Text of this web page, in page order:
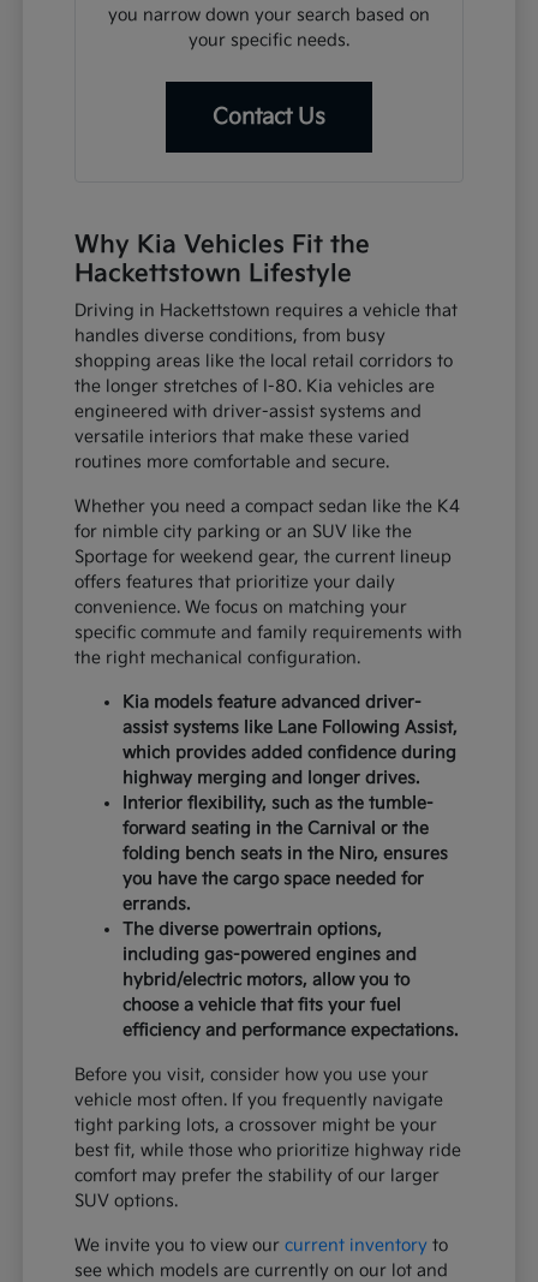
you narrow down your search based on
your specific needs.
Contact Us
Why Kia Vehicles Fit the
Hackettstown Lifestyle
Driving in Hackettstown requires a vehicle that
handles diverse conditions, from busy
shopping areas like the local retail corridors to
the longer stretches of I-80. Kia vehicles are
engineered with driver-assist systems and
versatile interiors that make these varied
routines more comfortable and secure.
Whether you need a compact sedan like the K4
for nimble city parking or an SUV like the
Sportage for weekend gear, the current lineup
offers features that prioritize your daily
convenience. We focus on matching your
specific commute and family requirements with
the right mechanical configuration.
Kia models feature advanced driver-
assist systems like Lane Following Assist,
which provides added confidence during
highway merging and longer drives.
Interior flexibility, such as the tumble-
forward seating in the Carnival or the
folding bench seats in the Niro, ensures
you have the cargo space needed for
errands.
The diverse powertrain options,
including gas-powered engines and
hybrid/electric motors, allow you to
choose a vehicle that fits your fuel
efficiency and performance expectations.
Before you visit, consider how you use your
vehicle most often. If you frequently navigate
tight parking lots, a crossover might be your
best fit, while those who prioritize highway ride
comfort may prefer the stability of our larger
SUV options.
We invite you to view ourcurrent inventory to
see which models are currently on our lot and